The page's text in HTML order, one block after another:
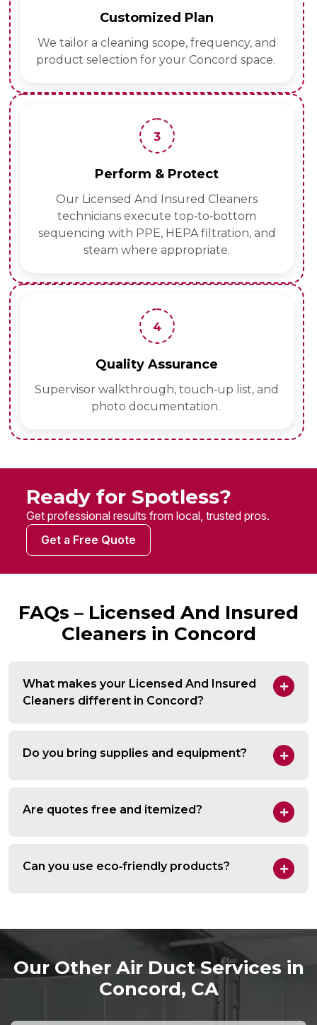
Customized Plan
We tailor a cleaning scope, frequency, and
product selection for your Concord space.
3
Perform & Protect
Our Licensed And Insured Cleaners
technicians execute top‑to‑bottom
sequencing with PPE, HEPA filtration, and
steam where appropriate.
4
Quality Assurance
Supervisor walkthrough, touch‑up list, and
photo documentation.
Ready for Spotless?
Get professional results from local, trusted pros.
Get a Free Quote
FAQs – Licensed And Insured
Cleaners in Concord
What makes your Licensed And Insured
Cleaners different in Concord?
Do you bring supplies and equipment?
Are quotes free and itemized?
Can you use eco‑friendly products?
Our Other Air Duct Services in
Concord, CA